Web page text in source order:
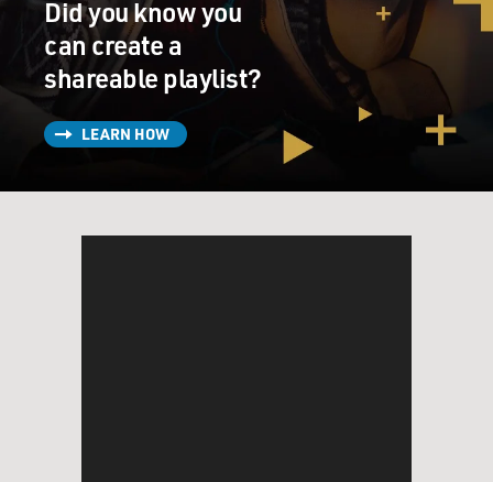
Did you know you
can create a
shareable playlist?
LEARN HOW